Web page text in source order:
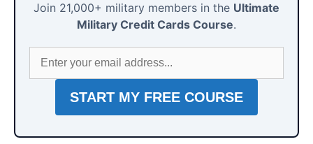
Join 21,000+ military members in the Ultimate
Military Credit Cards Course.